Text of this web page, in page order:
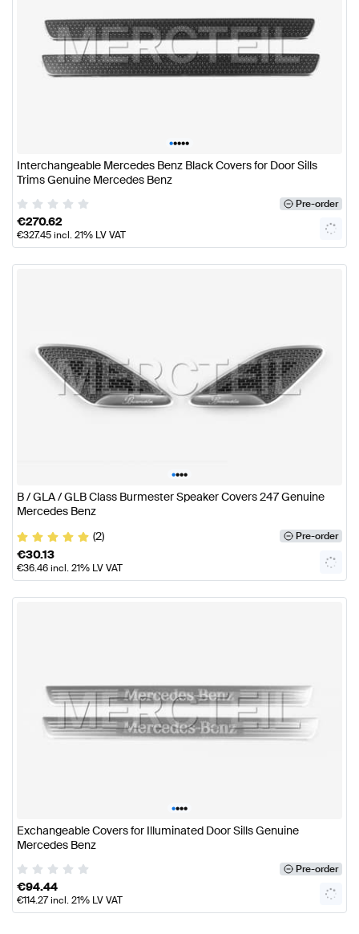
•••••
Interchangeable Mercedes Benz Black Covers for Door Sills
Trims Genuine Mercedes Benz
Pre-order
€270.62
€327.45incl. 21% LV VAT
••••
B / GLA / GLB Class Burmester Speaker Covers 247 Genuine
Mercedes Benz
(2)
Pre-order
€30.13
€36.46incl. 21% LV VAT
••••
Exchangeable Covers for Illuminated Door Sills Genuine
Mercedes Benz
Pre-order
€94.44
€114.27incl. 21% LV VAT